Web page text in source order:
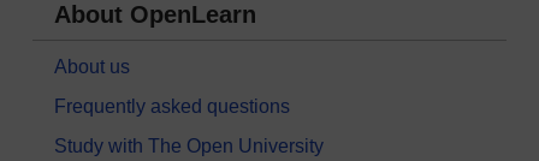
About OpenLearn
About us
Frequently asked questions
Study with The Open University